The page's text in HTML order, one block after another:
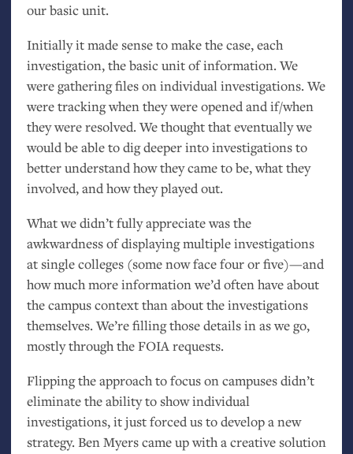
our basic unit.
Initially it made sense to make the case, each
investigation, the basic unit of information. We
were gathering files on individual investigations. We
were tracking when they were opened and if/when
they were resolved. We thought that eventually we
would be able to dig deeper into investigations to
better understand how they came to be, what they
involved, and how they played out.
What we didn’t fully appreciate was the
awkwardness of displaying multiple investigations
at single colleges (some now face four or five)—and
how much more information we’d often have about
the campus context than about the investigations
themselves. We’re filling those details in as we go,
mostly through theFOIArequests.
Flipping the approach to focus on campuses didn’t
eliminate the ability to show individual
investigations, it just forced us to develop a new
strategy. Ben Myers came up with a creative solution